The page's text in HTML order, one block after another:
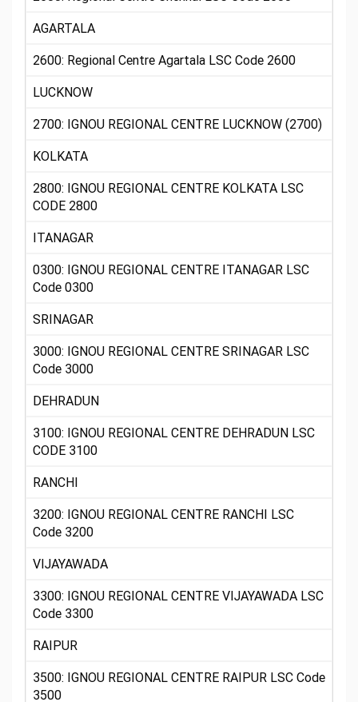
AGARTALA
2600: Regional Centre Agartala LSC Code 2600
LUCKNOW
2700: IGNOU REGIONAL CENTRE LUCKNOW (2700)
KOLKATA
2800: IGNOU REGIONAL CENTRE KOLKATA LSC
CODE 2800
ITANAGAR
0300: IGNOU REGIONAL CENTRE ITANAGAR LSC
Code 0300
SRINAGAR
3000: IGNOU REGIONAL CENTRE SRINAGAR LSC
Code 3000
DEHRADUN
3100: IGNOU REGIONAL CENTRE DEHRADUN LSC
CODE 3100
RANCHI
3200: IGNOU REGIONAL CENTRE RANCHI LSC
Code 3200
VIJAYAWADA
3300: IGNOU REGIONAL CENTRE VIJAYAWADA LSC
Code 3300
RAIPUR
3500: IGNOU REGIONAL CENTRE RAIPUR LSC Code
3500